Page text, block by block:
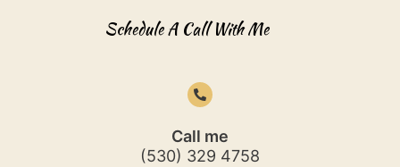
Schedule A Call With Me
Call me
(530) 329 4758